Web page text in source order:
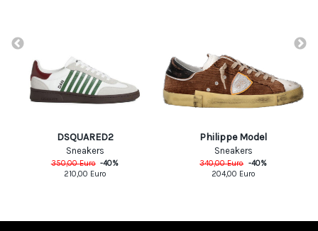
DSQUARED2
Sneakers
350,00Euro -40%
210,00 Euro
Philippe Model
Sneakers
340,00Euro -40%
204,00 Euro